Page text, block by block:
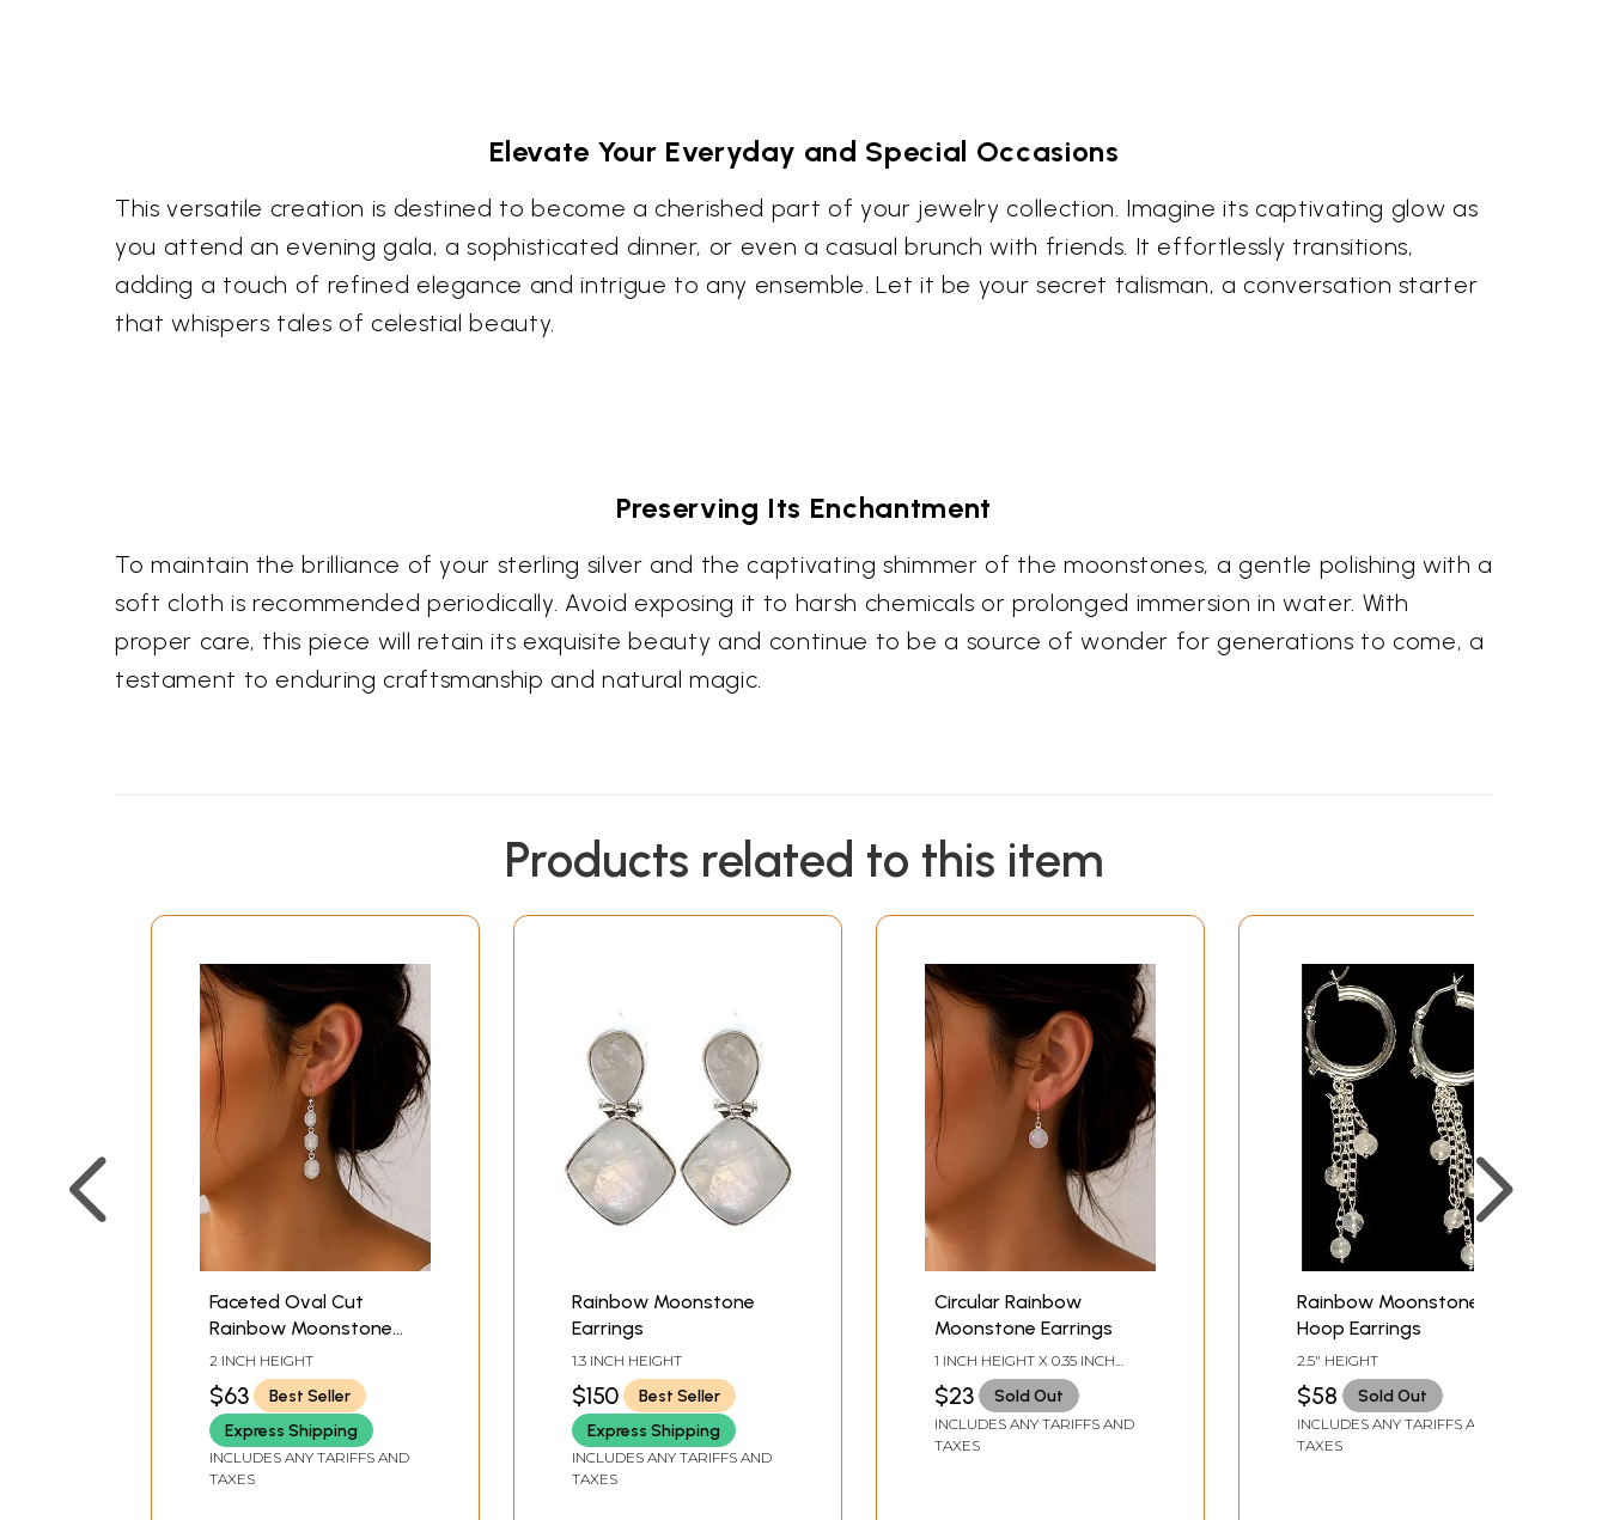
Elevate Your Everyday and Special Occasions
This versatile creation is destined to become a cherished part of your jewelry collection. Imagine its captivating glow as
you attend an evening gala, a sophisticated dinner, or even a casual brunch with friends. It effortlessly transitions,
adding a touch of refined elegance and intrigue to any ensemble. Let it be your secret talisman, a conversation starter
that whispers tales of celestial beauty.
Preserving Its Enchantment
To maintain the brilliance of your sterling silver and the captivating shimmer of the moonstones, a gentle polishing with a
soft cloth is recommended periodically. Avoid exposing it to harsh chemicals or prolonged immersion in water. With
proper care, this piece will retain its exquisite beauty and continue to be a source of wonder for generations to come, a
testament to enduring craftsmanship and natural magic.
Products related to this item
Faceted Oval Cut
Rainbow Moonstone
Sterling Sterling
Earrings
2 INCH HEIGHT
$63
Best Seller
Express Shipping
INCLUDES ANY TARIFFS AND
TAXES
Rainbow Moonstone
Earrings
1.3 INCH HEIGHT
$150
Best Seller
Express Shipping
INCLUDES ANY TARIFFS AND
TAXES
Circular Rainbow
Moonstone Earrings
1 INCH HEIGHT X 0.35 INCH
$23 Sold Out
INCLUDES ANY TARIFFS AND
TAXES
Rainbow Moonstone
Hoop Earrings
2.5" HEIGHT
$58 Sold Out
INCLUDES ANY TARIFFS AND
TAXES